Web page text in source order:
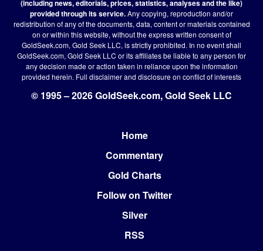
(including news, editorials, prices, statistics, analyses and the like)
provided through its service.Any copying, reproduction and/or
redistribution of any of the documents, data, content or materials contained
on or within this website, without the express written consent of
GoldSeek.com, Gold Seek LLC, is strictly prohibited. In no event shall
GoldSeek.com, Gold Seek LLC or its affiliates be liable to any person for
any decision made or action taken in reliance upon the information
provided herein. Full disclaimerand disclosure on conflict of interests
© 1995 – 2026 GoldSeek.com, Gold Seek LLC
Home
Commentary
Gold Charts
Follow on Twitter
Silver
RSS